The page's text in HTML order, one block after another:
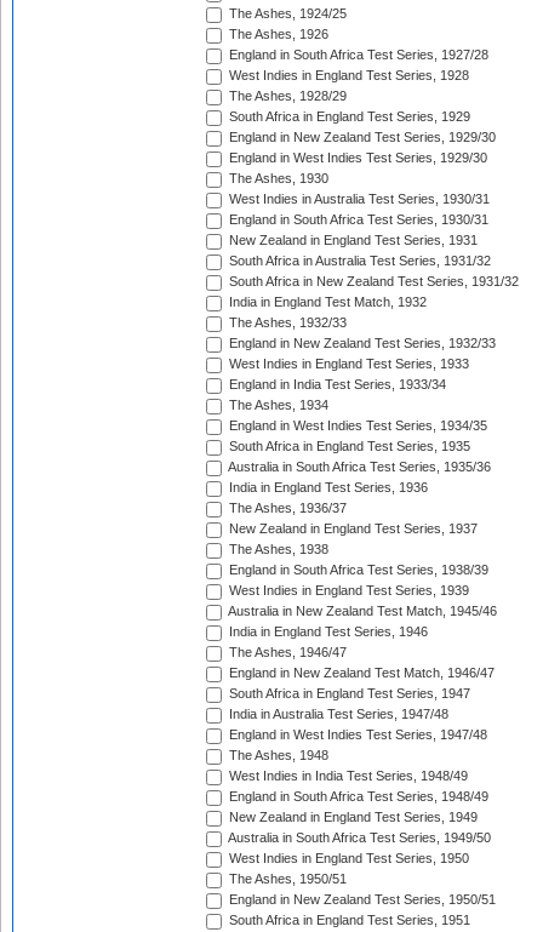
The Ashes, 1924/25
The Ashes, 1926
England in South Africa Test Series, 1927/28
West Indies in England Test Series, 1928
The Ashes, 1928/29
South Africa in England Test Series, 1929
England in New Zealand Test Series, 1929/30
England in West Indies Test Series, 1929/30
The Ashes, 1930
West Indies in Australia Test Series, 1930/31
England in South Africa Test Series, 1930/31
New Zealand in England Test Series, 1931
South Africa in Australia Test Series, 1931/32
South Africa in New Zealand Test Series, 1931/32
India in England Test Match, 1932
The Ashes, 1932/33
England in New Zealand Test Series, 1932/33
West Indies in England Test Series, 1933
England in India Test Series, 1933/34
The Ashes, 1934
England in West Indies Test Series, 1934/35
South Africa in England Test Series, 1935
Australia in South Africa Test Series, 1935/36
India in England Test Series, 1936
The Ashes, 1936/37
New Zealand in England Test Series, 1937
The Ashes, 1938
England in South Africa Test Series, 1938/39
West Indies in England Test Series, 1939
Australia in New Zealand Test Match, 1945/46
India in England Test Series, 1946
The Ashes, 1946/47
England in New Zealand Test Match, 1946/47
South Africa in England Test Series, 1947
India in Australia Test Series, 1947/48
England in West Indies Test Series, 1947/48
The Ashes, 1948
West Indies in India Test Series, 1948/49
England in South Africa Test Series, 1948/49
New Zealand in England Test Series, 1949
Australia in South Africa Test Series, 1949/50
West Indies in England Test Series, 1950
The Ashes, 1950/51
England in New Zealand Test Series, 1950/51
South Africa in England Test Series, 1951